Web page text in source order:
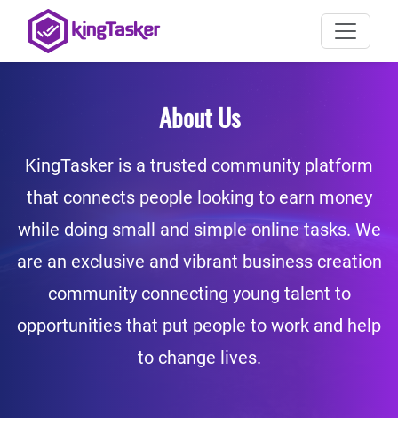
About Us
KingTasker is a trusted community platform
that connects people looking to earn money
while doing small and simple online tasks. We
are an exclusive and vibrant business creation
community connecting young talent to
opportunities that put people to work and help
to change lives.